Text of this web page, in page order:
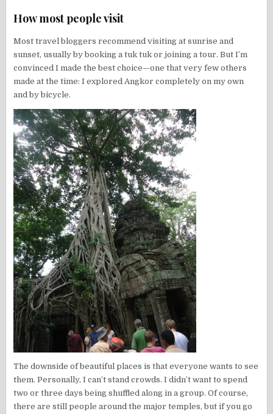
How most people visit
Most travel bloggers recommend visiting at sunrise and
sunset, usually by booking a tuk tuk or joining a tour. But I’m
convinced I made the best choice—one that very few others
made at the time: I explored Angkor completely on my own
and by bicycle.
The downside of beautiful places is that everyone wants to see
them. Personally, I can’t stand crowds. I didn’t want to spend
two or three days being shuffled along in a group. Of course,
there are still people around the major temples, but if you go